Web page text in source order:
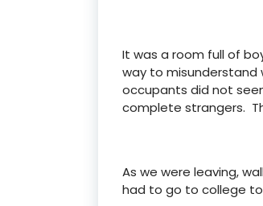
It was a room full of
way to misunderstand
occupants did not
complete strangers.
As we were leaving,
had to go to college